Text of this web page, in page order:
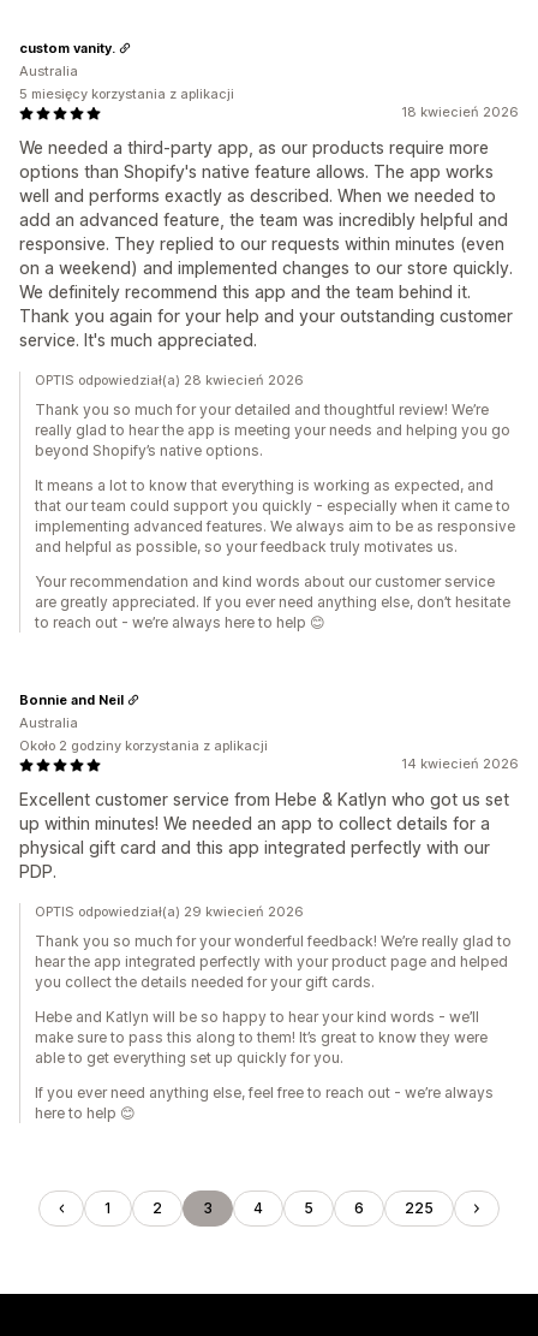
18 kwiecień 2026
We needed a third-party app, as our products require more
options than Shopify's native feature allows. The app works
well and performs exactly as described. When we needed to
add an advanced feature, the team was incredibly helpful and
responsive. They replied to our requests within minutes (even
on a weekend) and implemented changes to our store quickly.
We definitely recommend this app and the team behind it.
Thank you again for your help and your outstanding customer
service. It's much appreciated.
custom vanity.
Australia
5 miesięcy korzystania z aplikacji
OPTIS odpowiedział(a) 28 kwiecień 2026
Thank you so much for your detailed and thoughtful review! We’re
really glad to hear the app is meeting your needs and helping you go
beyond Shopify’s native options.
It means a lot to know that everything is working as expected, and
that our team could support you quickly - especially when it came to
implementing advanced features. We always aim to be as responsive
and helpful as possible, so your feedback truly motivates us.
Your recommendation and kind words about our customer service
are greatly appreciated. If you ever need anything else, don’t hesitate
to reach out - we’re always here to help 😊
14 kwiecień 2026
Excellent customer service from Hebe & Katlyn who got us set
up within minutes! We needed an app to collect details for a
physical gift card and this app integrated perfectly with our
PDP.
Bonnie and Neil
Australia
Około 2 godziny korzystania z aplikacji
OPTIS odpowiedział(a) 29 kwiecień 2026
Thank you so much for your wonderful feedback! We’re really glad to
hear the app integrated perfectly with your product page and helped
you collect the details needed for your gift cards.
Hebe and Katlyn will be so happy to hear your kind words - we’ll
make sure to pass this along to them! It’s great to know they were
able to get everything set up quickly for you.
If you ever need anything else, feel free to reach out - we’re always
here to help 😊
1 2 3 4 5 6 225